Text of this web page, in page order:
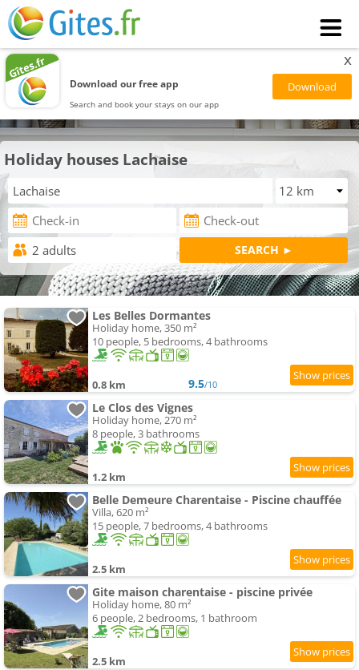
Download our free app
Search and book your stays on our app
x
Holiday houses Lachaise
Les Belles Dormantes
Holiday home, 350 m²
10 people, 5 bedrooms, 4 bathrooms
0.8 km 9.5/10
Le Clos des Vignes
Holiday home, 270 m²
8 people, 3 bathrooms
1.2 km
Belle Demeure Charentaise - Piscine chauffée
Villa, 620 m²
15 people, 7 bedrooms, 4 bathrooms
2.5 km
Gite maison charentaise - piscine privée
Holiday home, 80 m²
6 people, 2 bedrooms, 1 bathroom
2.5 km